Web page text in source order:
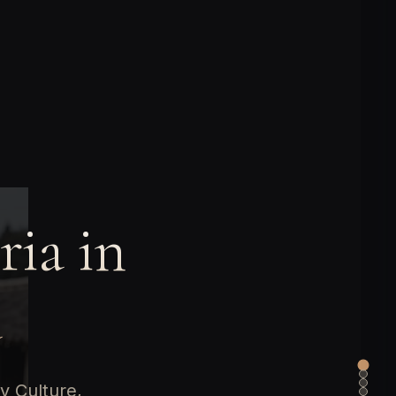
in
Culture,